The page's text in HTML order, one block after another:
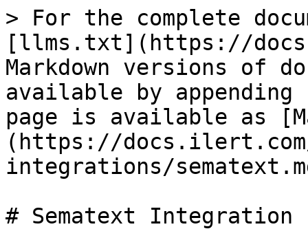
> For the complete
[llms.txt](https://
Markdown versions of
available by
page is available as
(https://
integrations/
# Sematext Integration